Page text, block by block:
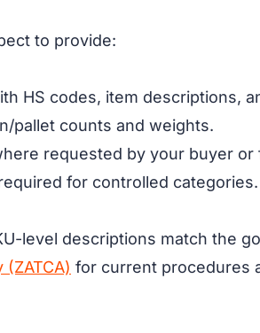
to provide:
HS codes, item descriptions,
pallet counts and weights.
requested by your buyer
for controlled categories.
level descriptions match the
for current procedures